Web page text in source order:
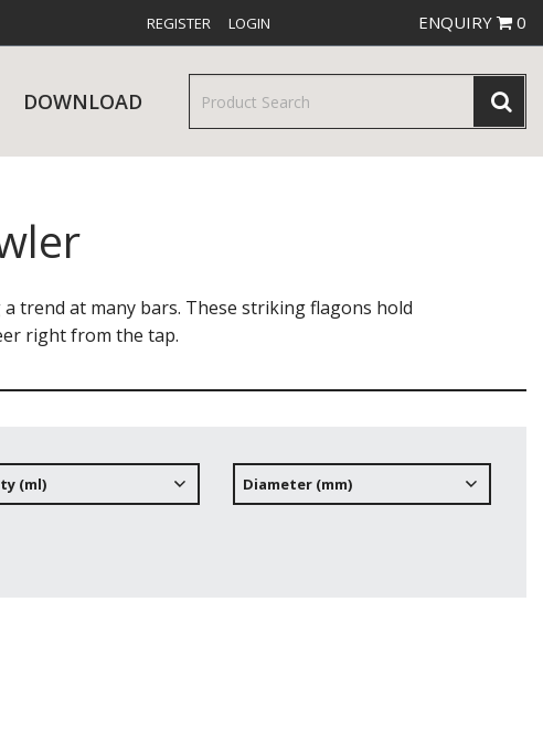
REGISTER LOGIN ENQUIRY 0
DOWNLOAD
trend at many bars. These striking flagons hold
right from the tap.
(ml) Diameter (mm)